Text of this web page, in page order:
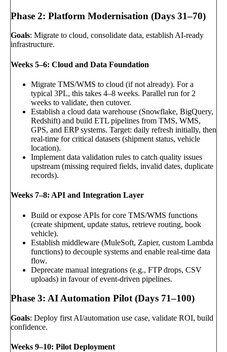
Phase 2: Platform Modernisation (Days 31–70)
Goals: Migrate to cloud, consolidate data, establish AI-ready
infrastructure.
Weeks 5–6: Cloud and Data Foundation
Migrate TMS/WMS to cloud (if not already). For a
typical 3PL, this takes 4–8 weeks. Parallel run for 2
weeks to validate, then cutover.
Establish a cloud data warehouse (Snowflake, BigQuery,
Redshift) and build ETL pipelines from TMS, WMS,
GPS, and ERP systems. Target: daily refresh initially, then
real-time for critical datasets (shipment status, vehicle
location).
Implement data validation rules to catch quality issues
upstream (missing required fields, invalid dates, duplicate
records).
Weeks 7–8: API and Integration Layer
Build or expose APIs for core TMS/WMS functions
(create shipment, update status, retrieve routing, book
vehicle).
Establish middleware (MuleSoft, Zapier, custom Lambda
functions) to decouple systems and enable real-time data
flow.
Deprecate manual integrations (e.g., FTP drops, CSV
uploads) in favour of event-driven pipelines.
Phase 3: AI Automation Pilot (Days 71–100)
Goals: Deploy first AI/automation use case, validate ROI, build
confidence.
Weeks 9–10: Pilot Deployment